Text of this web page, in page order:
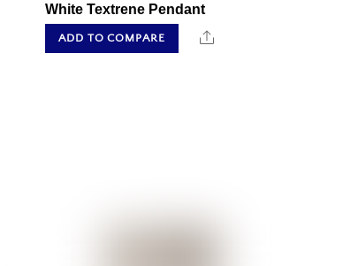
White Textrene Pendant
ADD TO COMPARE Share